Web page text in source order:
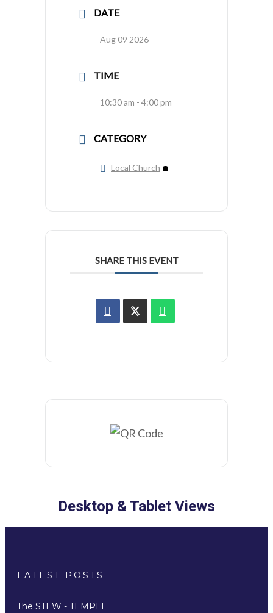
DATE
Aug 09 2026
TIME
10:30 am - 4:00 pm
CATEGORY
Local Church
SHARE THIS EVENT
Desktop & Tablet Views
LATEST POSTS
The STEW - TEMPLE